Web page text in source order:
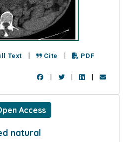
Text Cite PDF
Access
natural